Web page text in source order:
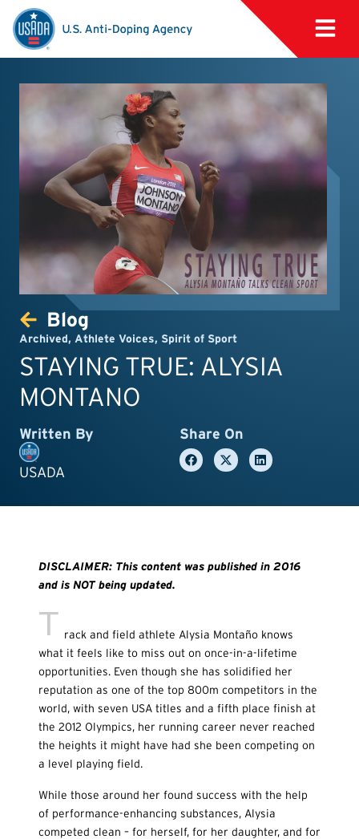
Blog
Archived, Athlete Voices, Spirit of Sport
STAYING TRUE: ALYSIA
MONTANO
Written By
USADA
Share On
DISCLAIMER: This content was published in 2016
and is NOT being updated.
T rack and field athlete Alysia Montaño knows
what it feels like to miss out on once-in-a-lifetime
opportunities. Even though she has solidified her
reputation as one of the top 800m competitors in the
world, with seven USA titles and a fifth place finish at
the 2012 Olympics, her running career never reached
the heights it might have had she been competing on
a level playing field.
While those around her found success with the help
of performance-enhancing substances, Alysia
competed clean – for herself, for her daughter, and for